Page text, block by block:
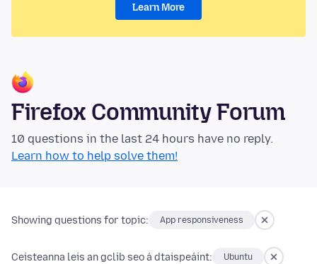
Learn More
Firefox Community Forum
10 questions in the last 24 hours have no reply.
Learn how to help solve them!
Showing questions for topic: App responsiveness
Ceisteanna leis an gclib seo á dtaispeáint: Ubuntu